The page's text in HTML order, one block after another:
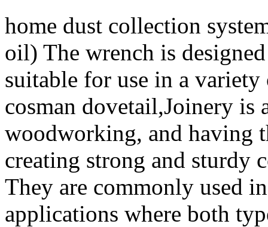
home dust collection
oil) The wrench is
suitable for use in a
cosman dovetail,Joinery is
woodworking, and having
creating strong and sturdy
They are commonly used
applications where both